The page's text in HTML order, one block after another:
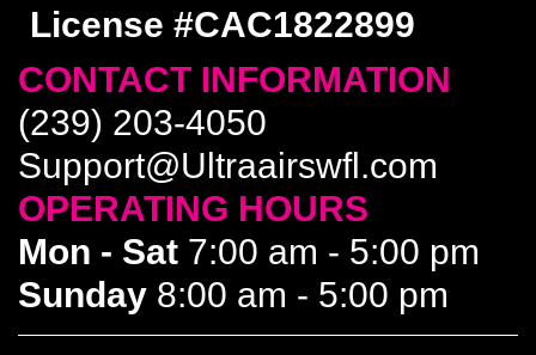
License #CAC1822899
CONTACT INFORMATION
(239) 203-4050
Support@Ultraairswfl.com
OPERATING HOURS
Mon - Sat 7:00 am - 5:00 pm
Sunday 8:00 am - 5:00 pm